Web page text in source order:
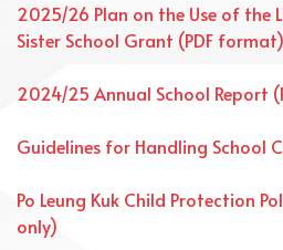
2025/26 Plan on the Use of the
Sister School Grant (PDF format)
2024/25 Annual School Report
Guidelines for Handling School
Po Leung Kuk Child Protection
only)